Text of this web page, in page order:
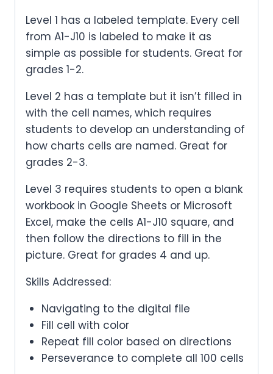
Level 1 has a labeled template. Every cell
from A1-J10 is labeled to make it as
simple as possible for students. Great for
grades 1-2.
Level 2 has a template but it isn’t filled in
with the cell names, which requires
students to develop an understanding of
how charts cells are named. Great for
grades 2-3.
Level 3 requires students to open a blank
workbook in Google Sheets or Microsoft
Excel, make the cells A1-J10 square, and
then follow the directions to fill in the
picture. Great for grades 4 and up.
Skills Addressed:
Navigating to the digital file
Fill cell with color
Repeat fill color based on directions
Perseverance to complete all 100 cells